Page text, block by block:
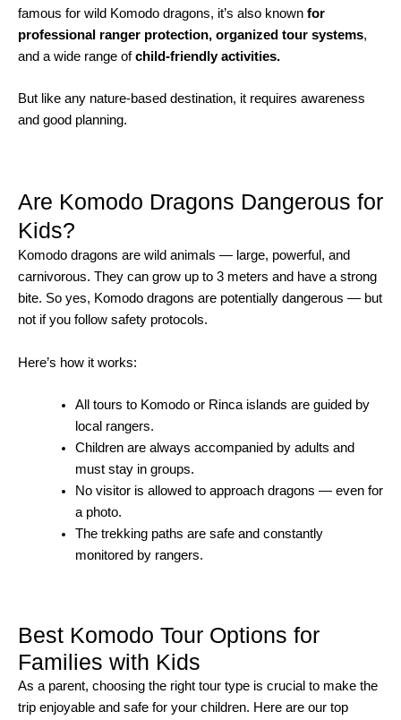
famous for wild Komodo dragons, it’s also known for
professional ranger protection, organized tour systems,
and a wide range ofchild-friendly activities.
But like any nature-based destination, it requires awareness
and good planning.
Are Komodo Dragons Dangerous for
Kids?
Komodo dragons are wild animals — large, powerful, and
carnivorous. They can grow up to 3 meters and have a strong
bite. So yes, Komodo dragons are potentially dangerous — but
not if you follow safety protocols.
Here’s how it works:
All tours to Komodo or Rinca islands are guided by
local rangers.
Children are always accompanied by adults and
must stay in groups.
No visitor is allowed to approach dragons — even for
a photo.
The trekking paths are safe and constantly
monitored by rangers.
Best Komodo Tour Options for
Families with Kids
As a parent, choosing the right tour type is crucial to make the
trip enjoyable and safe for your children. Here are our top